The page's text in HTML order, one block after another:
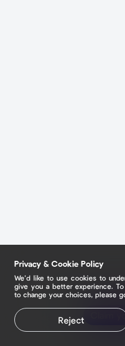
Claim
Privacy & Cookie Policy
We’d like to use cookies to
give you a better experience.
to change your choices, please
Reject